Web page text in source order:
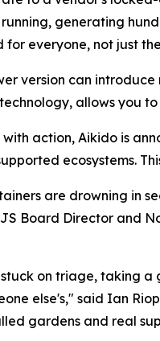
generating
everyone, not just the
version can
allows you
with action, Aikido is
ecosystems.
are drowning in
Board Director and
on triage, taking
else's," said Ian
gardens and real